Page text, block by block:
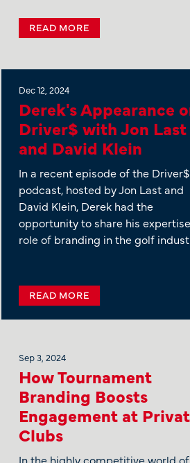
READ MORE
Dec 12, 2024
Derek's Appearance
Driver$ with Jon Last
and David Klein
In a recent episode of the Driver$
podcast, hosted by Jon Last and
David Klein, Derek had the
opportunity to share his
role of branding in the golf
READ MORE
Sep 3, 2024
How Tournament
Branding Boosts
Engagement at
Clubs
In the highly competitive world of